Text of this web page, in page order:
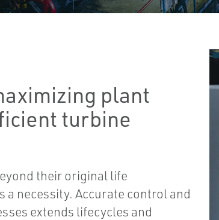
plant
turbine
their original life
a necessity. Accurate control and
extends lifecycles and